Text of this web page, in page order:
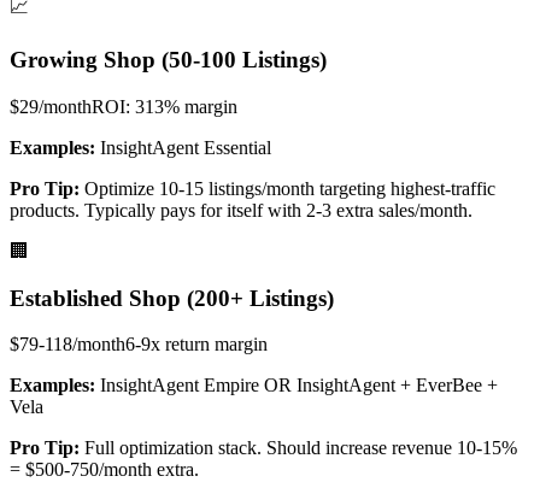
📈
Growing Shop (50-100 Listings)
$29/monthROI: 313% margin
Examples: InsightAgent Essential
Pro Tip: Optimize 10-15 listings/month targeting highest-traffic
products. Typically pays for itself with 2-3 extra sales/month.
🏢
Established Shop (200+ Listings)
$79-118/month6-9x return margin
Examples: InsightAgent Empire OR InsightAgent + EverBee +
Vela
Pro Tip: Full optimization stack. Should increase revenue 10-15%
= $500-750/month extra.